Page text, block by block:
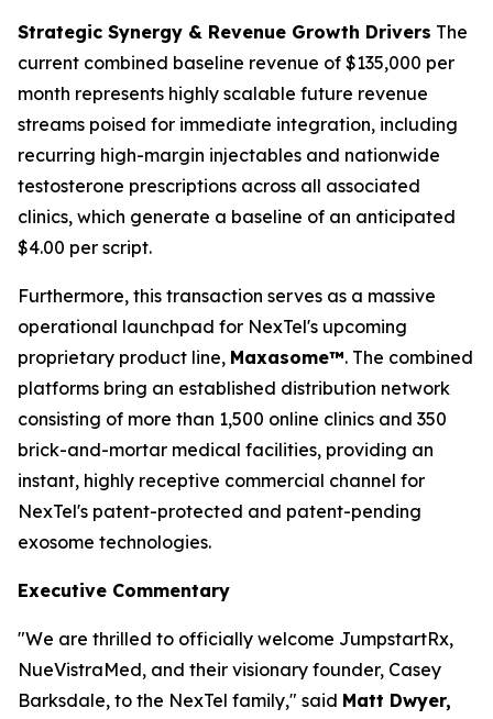
Strategic Synergy & Revenue Growth Drivers The
current combined baseline revenue of $135,000 per
month represents highly scalable future revenue
streams poised for immediate integration, including
recurring high-margin injectables and nationwide
testosterone prescriptions across all associated
clinics, which generate a baseline of an anticipated
$4.00 per script.
Furthermore, this transaction serves as a massive
operational launchpad for NexTel's upcoming
proprietary product line, Maxasome™. The combined
platforms bring an established distribution network
consisting of more than 1,500 online clinics and 350
brick-and-mortar medical facilities, providing an
instant, highly receptive commercial channel for
NexTel's patent-protected and patent-pending
exosome technologies.
Executive Commentary
"We are thrilled to officially welcome JumpstartRx,
NueVistraMed, and their visionary founder, Casey
Barksdale, to the NexTel family," said Matt Dwyer,